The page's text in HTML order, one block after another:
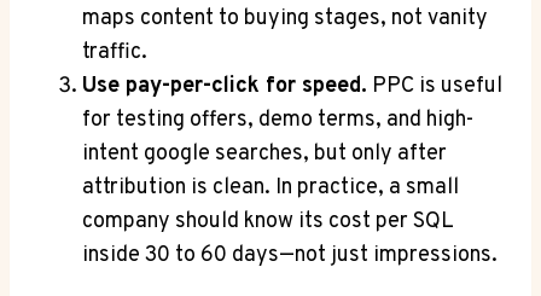
maps content to buying stages, not vanity
traffic.
Use pay-per-click for speed. PPC is useful
for testing offers, demo terms, and high-
intent google searches, but only after
attribution is clean. In practice, a small
company should know its cost per SQL
inside 30 to 60 days—not just impressions.